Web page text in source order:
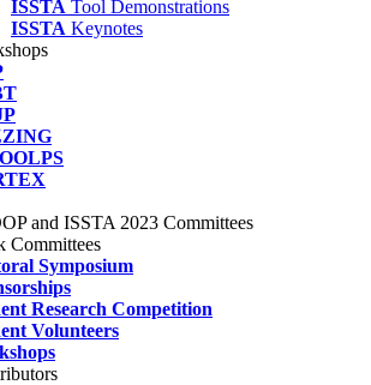
ISSTA Tool Demonstrations
ISSTA Keynotes
and ISSTA 2023 Committees
Committees
Symposium
Research Competition
Volunteers